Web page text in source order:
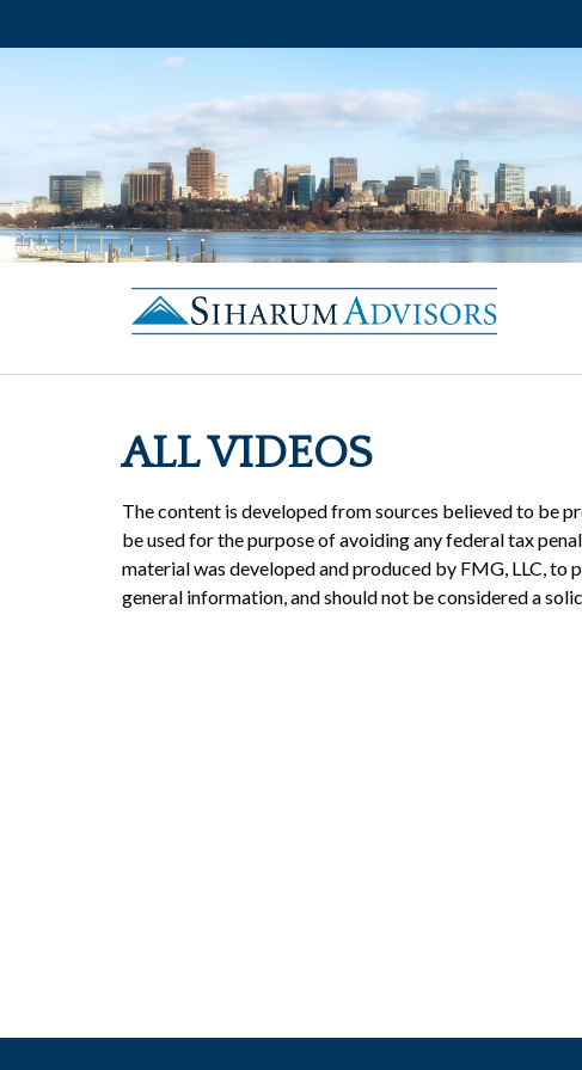
ALL VIDEOS
The content is developed from sources believed to be
be used for the purpose of avoiding any federal tax
material was developed and produced by FMG, LLC,
general information, and should not be considered a